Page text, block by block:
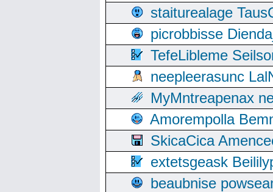
staiturealage
picrobbisse
TefeLibleme
neepleerasunc
MyMntreapenax
Amorempolla
SkicaCica
extetsgeask
beaubnise